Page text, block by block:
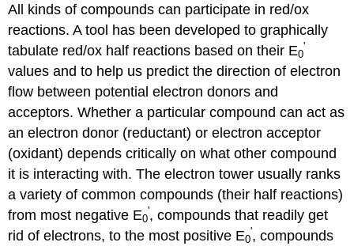
All kinds of compounds can participate in red/ox
reactions. A tool has been developed to graphically
tabulate red/ox half reactions based on their E0
'
values and to help us predict the direction of electron
flow between potential electron donors and
acceptors. Whether a particular compound can act as
an electron donor (reductant) or electron acceptor
(oxidant) depends critically on what other compound
it is interacting with. The electron tower usually ranks
a variety of common compounds (their half reactions)
from most negative E0
', compounds that readily get
rid of electrons, to the most positive E0
', compounds